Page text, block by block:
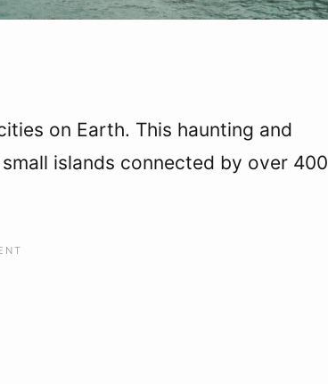
on Earth. This haunting and
islands connected by over 400